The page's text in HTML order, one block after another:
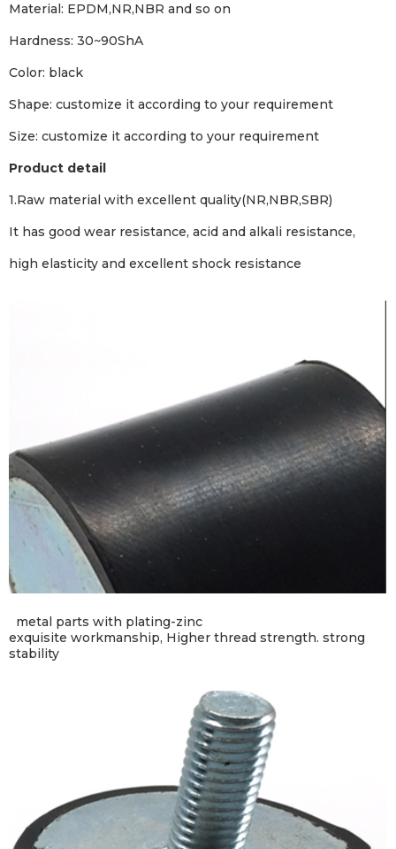
Material: EPDM,NR,NBR and so on
Hardness: 30~90ShA
Color: black
Shape: customize it according to your requirement
Size: customize it according to your requirement
Product detail
1.Raw material with excellent quality(NR,NBR,SBR)
It has good wear resistance, acid and alkali resistance,
high elasticity and excellent shock resistance
metal parts with plating-zinc
exquisite workmanship, Higher thread strength. strong
stability